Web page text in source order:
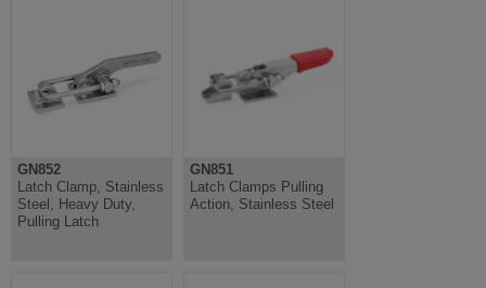
GN852
Latch Clamp, Stainless
Steel, Heavy Duty,
Pulling Latch
GN851
Latch Clamps Pulling
Action, Stainless Steel